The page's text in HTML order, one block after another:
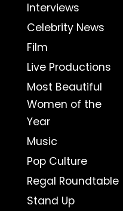
Interviews
Celebrity News
Film
Live Productions
Most Beautiful
Women of the
Year
Music
Pop Culture
Regal Roundtable
Stand Up